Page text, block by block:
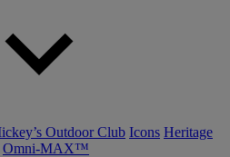
Outdoor Club Icons Heritage
Omni-MAX™